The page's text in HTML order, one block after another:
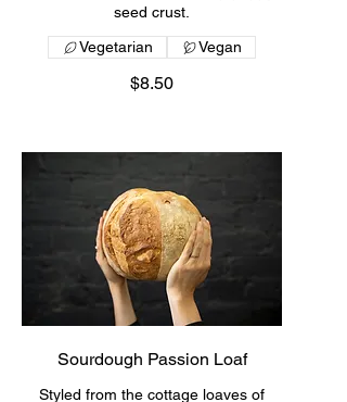
seed crust.
$8.50
Vegetarian Vegan
Sourdough Passion Loaf
Styled from the cottage loaves of